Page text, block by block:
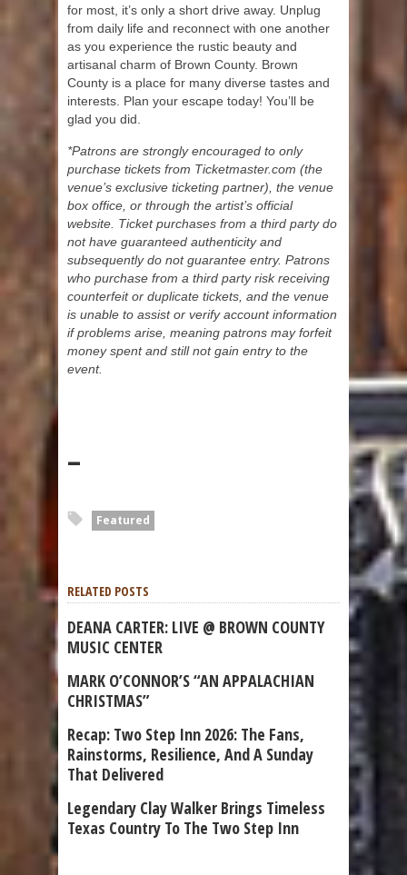
for most, it’s only a short drive away. Unplug
from daily life and reconnect with one another
as you experience the rustic beauty and
artisanal charm of Brown County. Brown
County is a place for many diverse tastes and
interests. Plan your escape today! You’ll be
glad you did.
*Patrons are strongly encouraged to only
purchase tickets from Ticketmaster.com (the
venue’s exclusive ticketing partner), the venue
box office, or through the artist’s official
website. Ticket purchases from a third party do
not have guaranteed authenticity and
subsequently do not guarantee entry. Patrons
who purchase from a third party risk receiving
counterfeit or duplicate tickets, and the venue
is unable to assist or verify account information
if problems arise, meaning patrons may forfeit
money spent and still not gain entry to the
event.
–
Featured
RELATED POSTS
DEANA CARTER: LIVE @ BROWN COUNTY
MUSIC CENTER
MARK O’CONNOR’S “AN APPALACHIAN
CHRISTMAS”
Recap: Two Step Inn 2026: The Fans,
Rainstorms, Resilience, And A Sunday
That Delivered
Legendary Clay Walker Brings Timeless
Texas Country To The Two Step Inn